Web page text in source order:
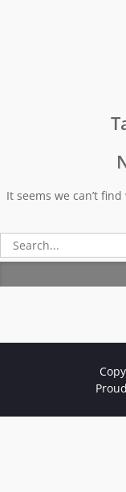
It seems we can’t
Search
for: